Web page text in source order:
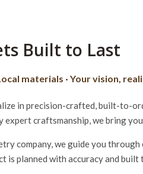
Built to Last
materials · Your vision,
in precision-crafted, built-to-
expert craftsmanship, we bring
company, we guide you
is planned with accuracy and